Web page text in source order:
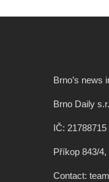
Brno’s news
Brno Daily
IČ: 21788715
Příkop 843/
Contact: